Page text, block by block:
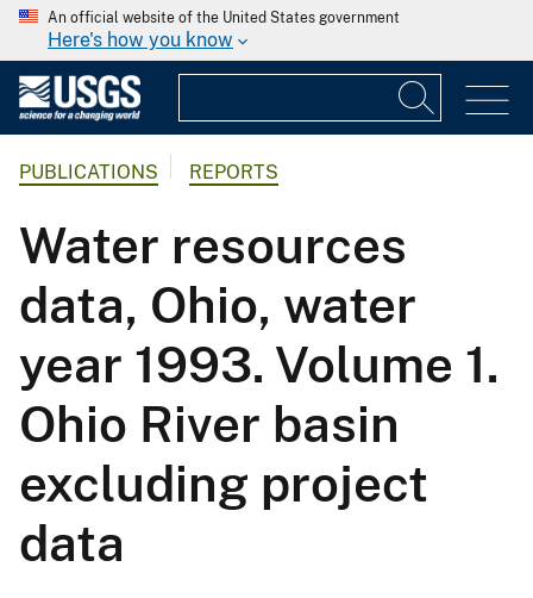
An official website of the United States government
Here's how you know
PUBLICATIONS REPORTS
Water resources
data, Ohio, water
year 1993. Volume 1.
Ohio River basin
excluding project
data